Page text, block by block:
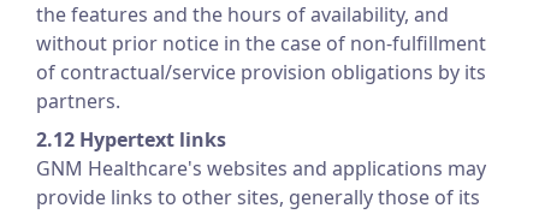
the features and the hours of availability, and
without prior notice in the case of non-fulfillment
of contractual/service provision obligations by its
partners.
2.12 Hypertext links
GNM Healthcare's websites and applications may
provide links to other sites, generally those of its